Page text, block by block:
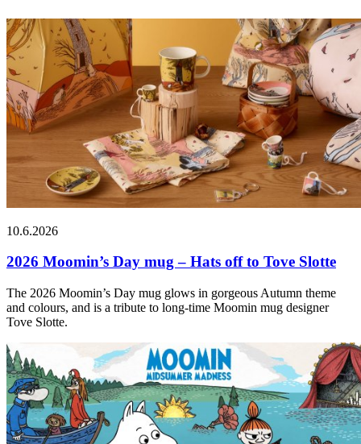
10.6.2026
2026 Moomin’s Day mug – Hats off to Tove Slotte
The 2026 Moomin’s Day mug glows in gorgeous Autumn theme
and colours, and is a tribute to long-time Moomin mug designer
Tove Slotte.